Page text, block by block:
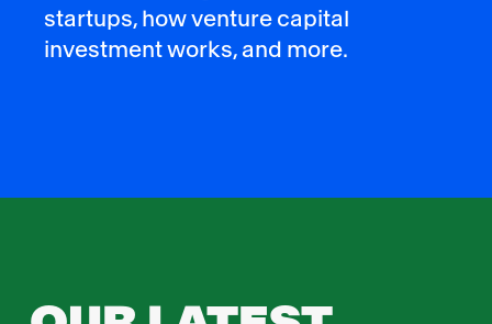
startups, how venture capital
investment works, and more.